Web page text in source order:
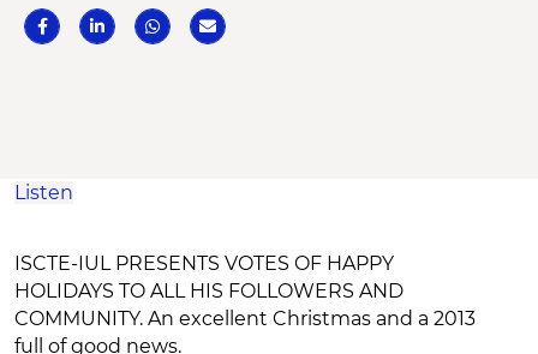
Listen
ISCTE-IUL PRESENTS VOTES OF HAPPY
HOLIDAYS TO ALL HIS FOLLOWERS AND
COMMUNITY. An excellent Christmas and a 2013
full of good news.